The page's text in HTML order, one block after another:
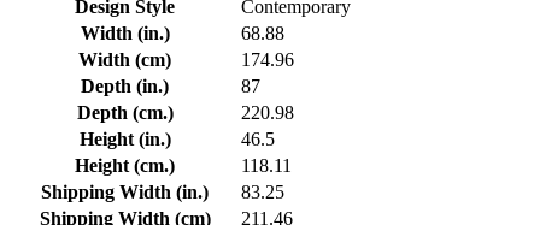
Design Style
Contemporary
Width (in.)
68.88
Width (cm)
174.96
Depth (in.)
87
Depth (cm.)
220.98
Height (in.)
46.5
Height (cm.)
118.11
Shipping Width (in.)
83.25
Shipping Width (cm)
211.46